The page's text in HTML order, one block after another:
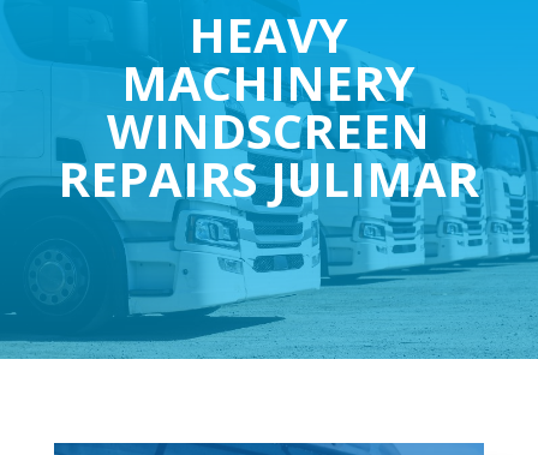
HEAVY
MACHINERY
WINDSCREEN
REPAIRS JULIMAR